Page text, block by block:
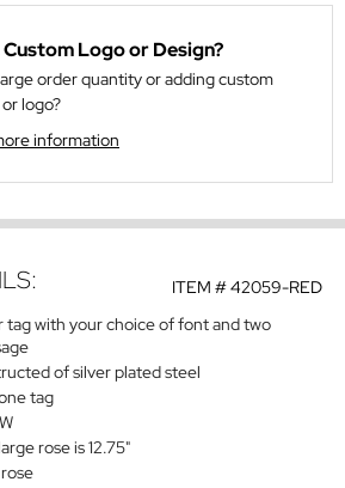
Logo or Design?
order quantity or adding custom
logo?
information
ITEM #42059-RED
tag with your choice of font and two
of silver plated steel
tag
rose is 12.75"